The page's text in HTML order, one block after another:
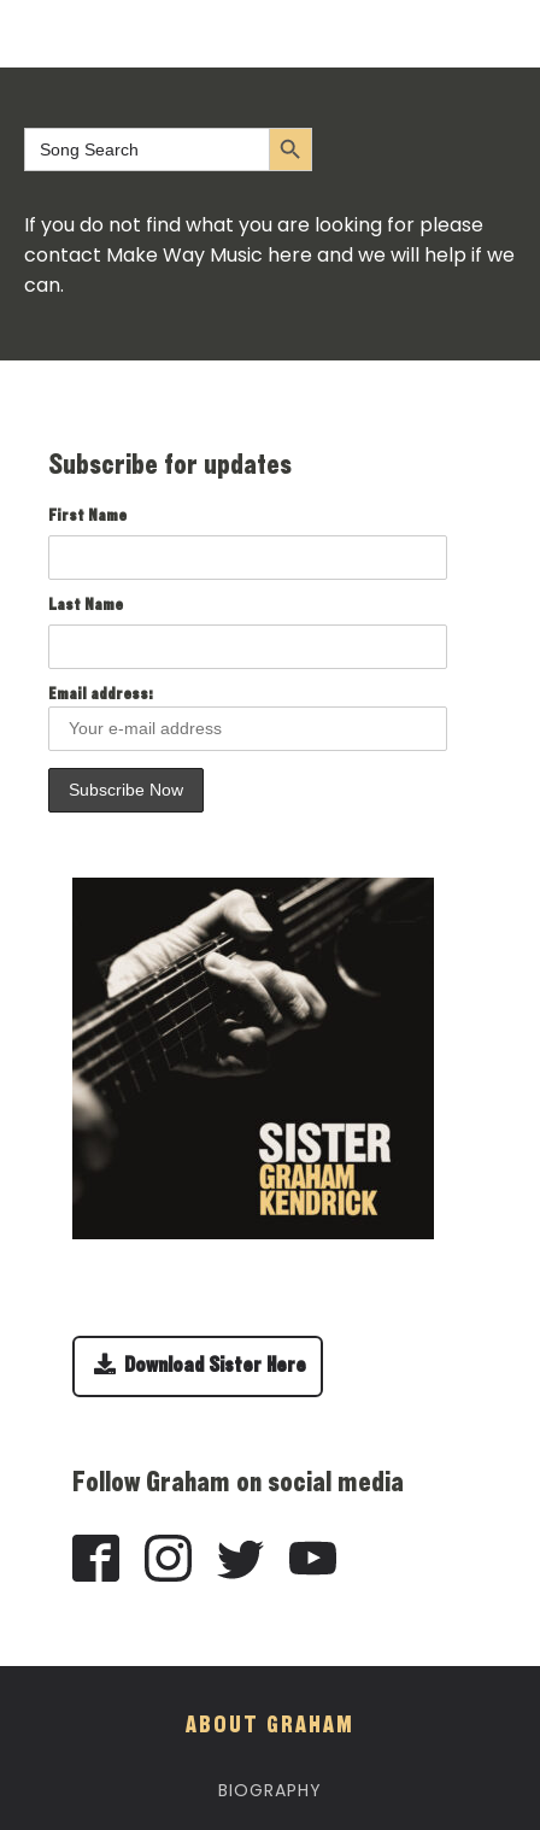
Search
for:
Search Button
If you do not find what you are looking for please
contact Make Way Music here and we will help if we
can.
Subscribe for updates
First Name
Last Name
Email address:
Download Sister Here
Follow Graham on social media
ABOUT GRAHAM
BIOGRAPHY